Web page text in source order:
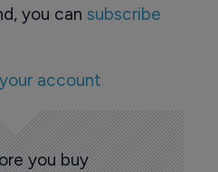
you can subscribe
account
you buy